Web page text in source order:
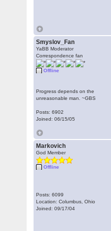
Smyslov_Fan
YaBB Moderator
Correspondence fan
Offline
Progress depends on the
unreasonable man. ~GBS
Posts: 6902
Joined: 06/15/05
Markovich
God Member
Offline
Posts: 6099
Location: Columbus, Ohio
Joined: 09/17/04